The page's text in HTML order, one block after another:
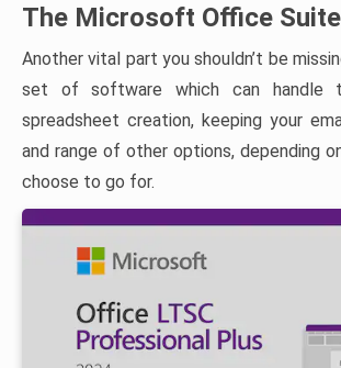
The Microsoft Office Suite
Another vital part you shouldn’t be
set of software which can handle
spreadsheet creation, keeping your
and range of other options, depending
choose to go for.